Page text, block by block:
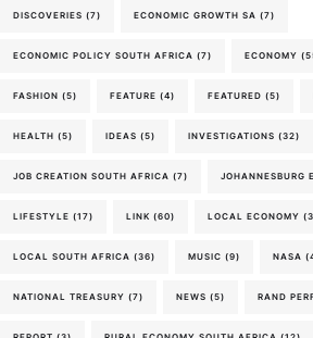
DISCOVERIES (7) ECONOMIC GROWTH SA (7)
ECONOMIC POLICY SOUTH AFRICA (7) ECONOMY
FASHION (5) FEATURE (4) FEATURED (5)
HEALTH (5) IDEAS (5) INVESTIGATIONS (32)
JOB CREATION SOUTH AFRICA (7) JOHANNESBURG
LIFESTYLE (17) LINK (60) LOCAL ECONOMY
LOCAL SOUTH AFRICA (36) MUSIC (9) NASA
NATIONAL TREASURY (7) NEWS (5) RAND